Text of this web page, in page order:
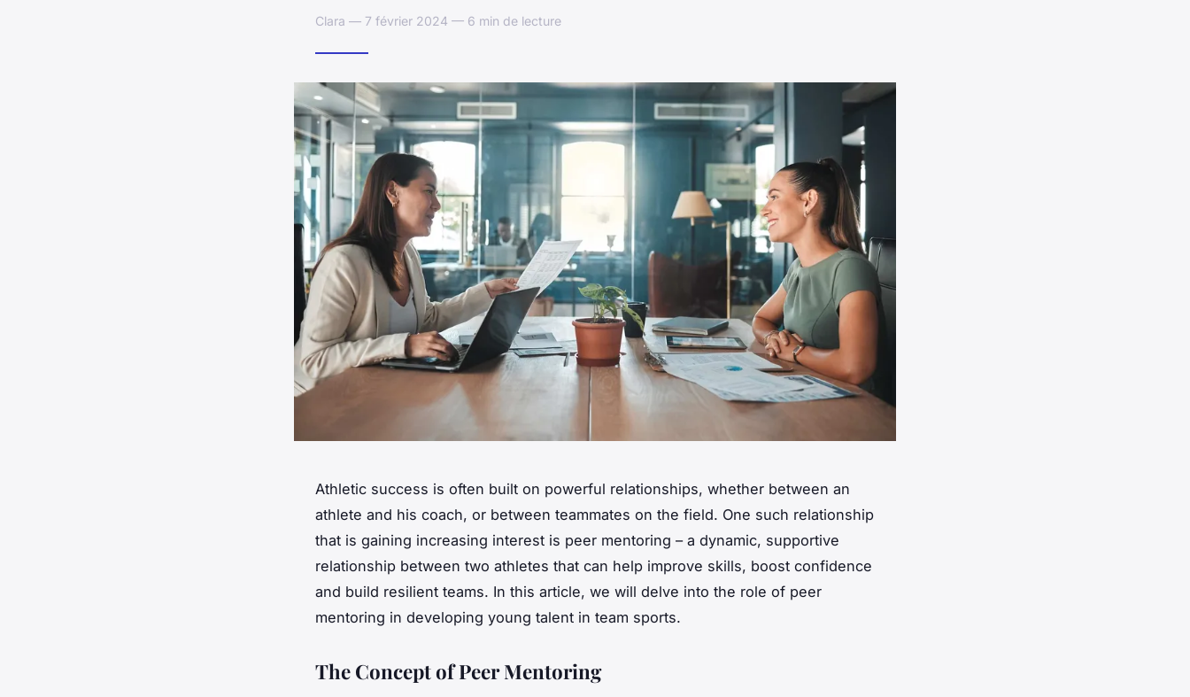
Clara — 7 février 2024 — 6 min de lecture
Athletic success is often built on powerful relationships, whether between an
athlete and his coach, or between teammates on the field. One such relationship
that is gaining increasing interest is peer mentoring – a dynamic, supportive
relationship between two athletes that can help improve skills, boost confidence
and build resilient teams. In this article, we will delve into the role of peer
mentoring in developing young talent in team sports.
The Concept of Peer Mentoring